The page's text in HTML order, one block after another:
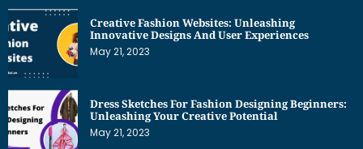
Creative Fashion Websites: Unleashing
Innovative Designs And User Experiences
May 21, 2023
Dress Sketches For Fashion Designing Beginners:
Unleashing Your Creative Potential
May 21, 2023